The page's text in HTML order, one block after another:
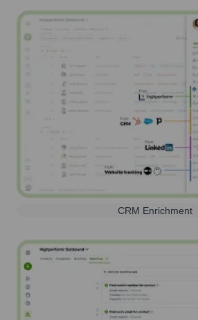
CRM Enrichment